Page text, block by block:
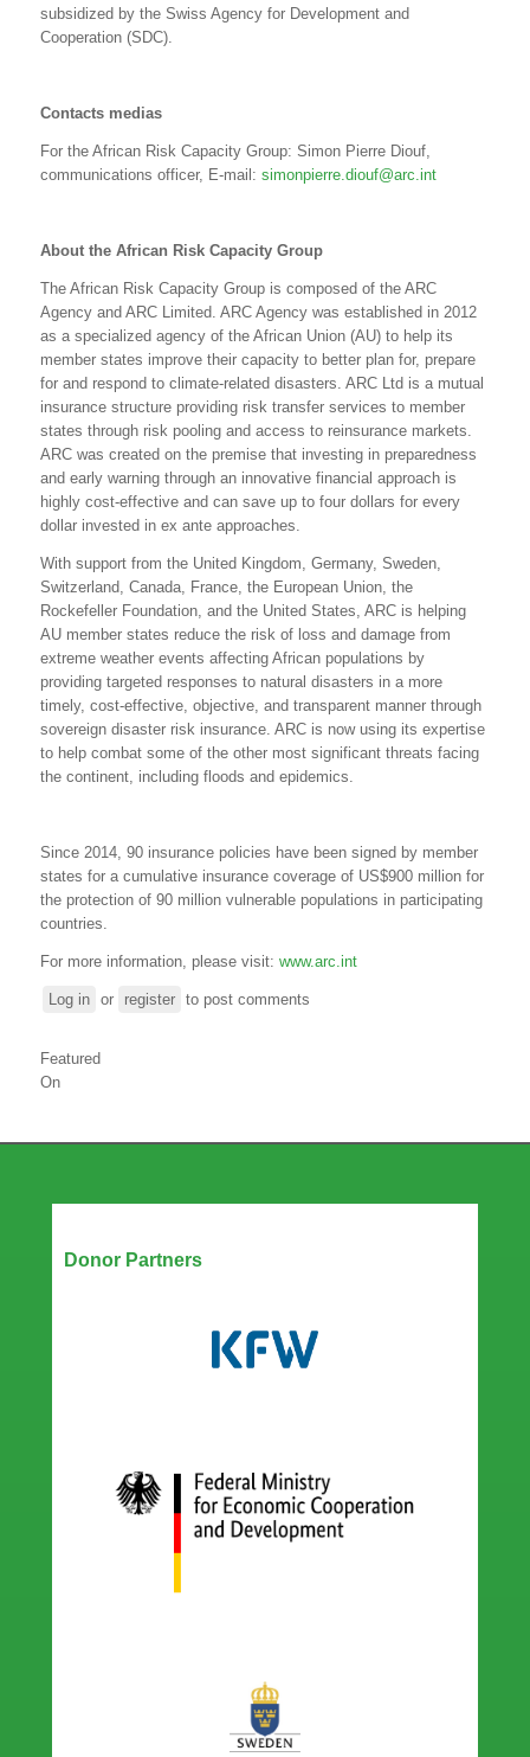
subsidized by the Swiss Agency for Development and
Cooperation (SDC).
Contacts medias
For the African Risk Capacity Group: Simon Pierre Diouf,
communications officer, E-mail: simonpierre.diouf@arc.int
About the African Risk Capacity Group
The African Risk Capacity Group is composed of the ARC
Agency and ARC Limited. ARC Agency was established in 2012
as a specialized agency of the African Union (AU) to help its
member states improve their capacity to better plan for, prepare
for and respond to climate-related disasters. ARC Ltd is a mutual
insurance structure providing risk transfer services to member
states through risk pooling and access to reinsurance markets.
ARC was created on the premise that investing in preparedness
and early warning through an innovative financial approach is
highly cost-effective and can save up to four dollars for every
dollar invested in ex ante approaches.
With support from the United Kingdom, Germany, Sweden,
Switzerland, Canada, France, the European Union, the
Rockefeller Foundation, and the United States, ARC is helping
AU member states reduce the risk of loss and damage from
extreme weather events affecting African populations by
providing targeted responses to natural disasters in a more
timely, cost-effective, objective, and transparent manner through
sovereign disaster risk insurance. ARC is now using its expertise
to help combat some of the other most significant threats facing
the continent, including floods and epidemics.
Since 2014, 90 insurance policies have been signed by member
states for a cumulative insurance coverage of US$900 million for
the protection of 90 million vulnerable populations in participating
countries.
For more information, please visit: www.arc.int
Log in or register to post comments
Featured
On
Donor Partners